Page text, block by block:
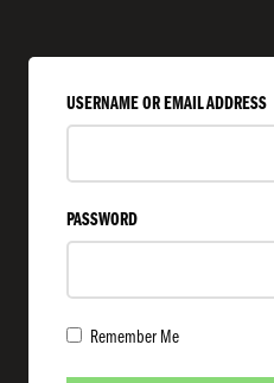
USERNAME OR EMAIL ADDRESS
PASSWORD
Remember Me